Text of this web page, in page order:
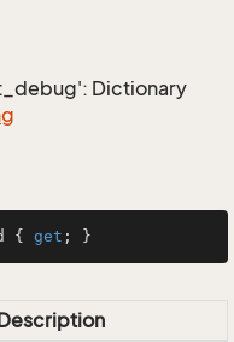
Dictionary
{ get ; }